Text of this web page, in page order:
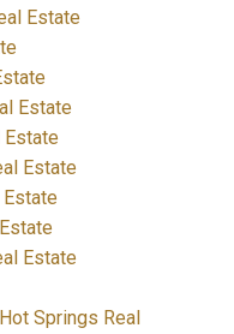
Estate
Estate
Estate
Estate
Estate
Springs Real